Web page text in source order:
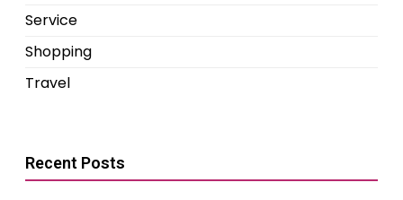
Service
Shopping
Travel
Recent Posts